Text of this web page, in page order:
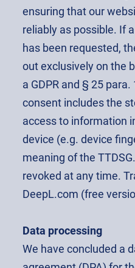
ensuring that our
reliably as possible. If
has been requested,
out exclusively on the
a GDPR and § 25
consent includes the
access to information
device (e.g. device
meaning of the
revoked at any time.
DeepL.com (free
Data processing
We have concluded a